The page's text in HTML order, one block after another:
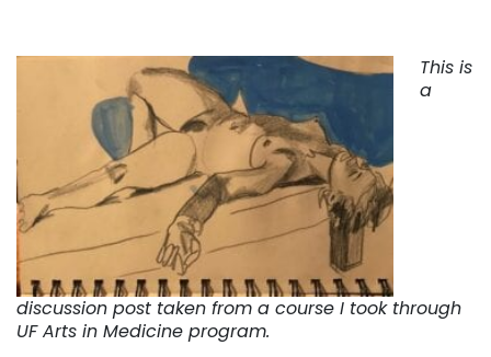
This is
a
discussion post taken from a course I took through
UF Arts in Medicine program.